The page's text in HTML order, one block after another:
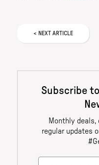
< NEXT ARTICLE